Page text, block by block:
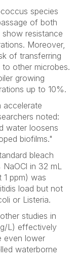
species
of both
resistance
Moreover,
of transferring
to other microbes.
growing
up to 10%.
accelerate
noted:
water loosens
biofilms."
bleach
in 32 mL
ppm) was
load but not
or Listeria.
studies in
L) effectively
even lower
waterborne